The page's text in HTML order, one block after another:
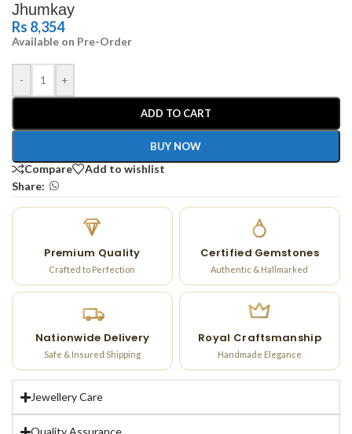
Jhumkay
Rs 8,354
Available on Pre-Order
- +
ADD TO CART
BUY NOW
Compare
Add to wishlist
Share:
Premium Quality
Crafted to Perfection
Certified Gemstones
Authentic & Hallmarked
Nationwide Delivery
Safe & Insured Shipping
Royal Craftsmanship
Handmade Elegance
Jewellery Care